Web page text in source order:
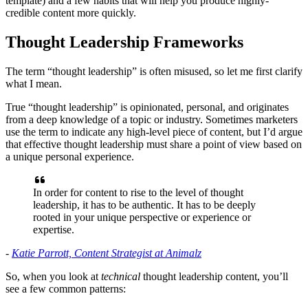
credible content more quickly.
Thought Leadership Frameworks
The term “thought leadership” is often misused, so let me first clarify
what I mean.
True “thought leadership” is opinionated, personal, and originates
from a deep knowledge of a topic or industry. Sometimes marketers
use the term to indicate any high-level piece of content, but I’d argue
that effective thought leadership must share a point of view based on
a unique personal experience.
In order for content to rise to the level of thought
leadership, it has to be authentic. It has to be deeply
rooted in your unique perspective or experience or
expertise.
- Katie Parrott, Content Strategist at Animalz
So, when you look at technical thought leadership content, you’ll
see a few common patterns: